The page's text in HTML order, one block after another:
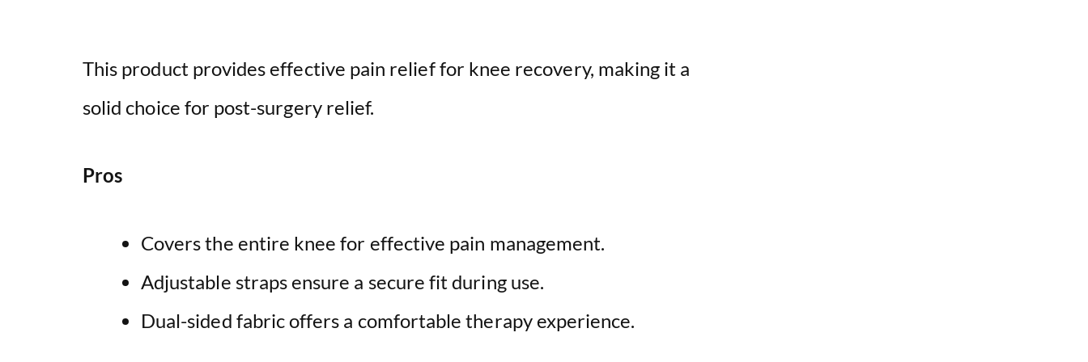
i
This product provides effective pain relief for knee recovery, making it a
solid choice for post-surgery relief.
Pros
Covers the entire knee for effective pain management.
Adjustable straps ensure a secure fit during use.
Dual-sided fabric offers a comfortable therapy experience.